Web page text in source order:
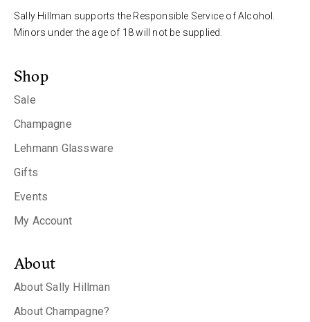
Sally Hillman supports the Responsible Service of Alcohol.
Minors under the age of 18 will not be supplied.
Shop
Sale
Champagne
Lehmann Glassware
Gifts
Events
My Account
About
About Sally Hillman
About Champagne?